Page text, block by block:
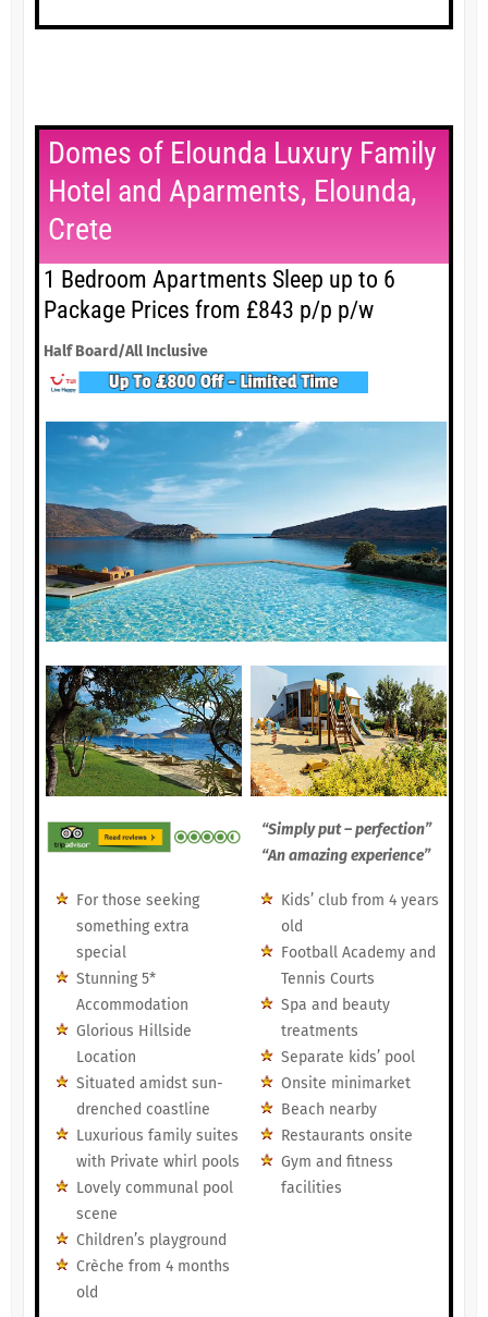
Domes of Elounda Luxury Family
Hotel and Aparments, Elounda,
Crete
1 Bedroom Apartments Sleep up to 6
Package Prices from £843 p/p p/w
Half Board/All Inclusive
“Simply put – perfection”
“An amazing experience”
For those seeking
something extra
special
Stunning 5*
Accommodation
Glorious Hillside
Location
Situated amidst sun-
drenched coastline
Luxurious family suites
with Private whirl pools
Lovely communal pool
scene
Children’s playground
Crèche from 4 months
old
Kids’ club from 4 years
old
Football Academy and
Tennis Courts
Spa and beauty
treatments
Separate kids’ pool
Onsite minimarket
Beach nearby
Restaurants onsite
Gym and fitness
facilities